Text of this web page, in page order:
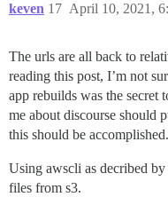
keven April 10, 2021,
17
The urls are all back to
reading this post, I’m not
app rebuilds was the secret
me about discourse should
this should be accomplished.
Using awscli as decribed
files from s3.